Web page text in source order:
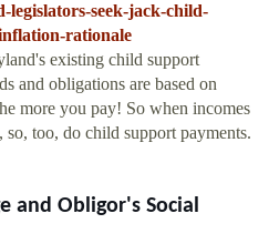
legislators-seek-jack-child-
rationale
existing child support
and obligations are based on
more you pay! So when incomes
too, do child support payments.
and Obligor's Social